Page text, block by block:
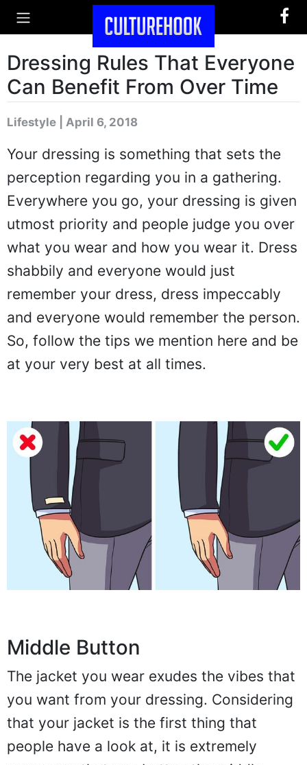
Dressing Rules That Everyone
Can Benefit From Over Time
Lifestyle | April 6, 2018
Your dressing is something that sets the
perception regarding you in a gathering.
Everywhere you go, your dressing is given
utmost priority and people judge you over
what you wear and how you wear it. Dress
shabbily and everyone would just
remember your dress, dress impeccably
and everyone would remember the person.
So, follow the tips we mention here and be
at your very best at all times.
Middle Button
The jacket you wear exudes the vibes that
you want from your dressing. Considering
that your jacket is the first thing that
people have a look at, it is extremely